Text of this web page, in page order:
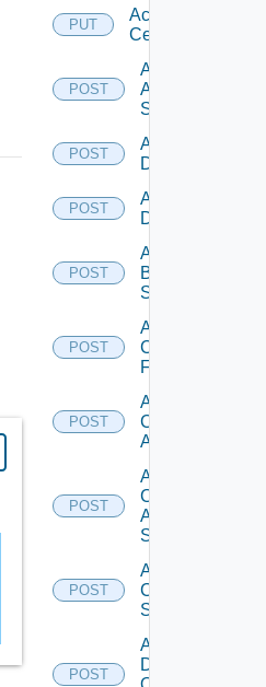
PUT
Accept
Certificate
POST
Add
Arista
Switch
POST
Add AWS
Datasource
POST
Add Azure
Datasource
POST
Add
Brocade
Switch
POST
Add
Checkpoint
Firewall
POST
Add
Cisco
ACI
POST
Add
Cisco
ASRXR
Switch
POST
Add
Cisco
Switch
POST
Add
Dell